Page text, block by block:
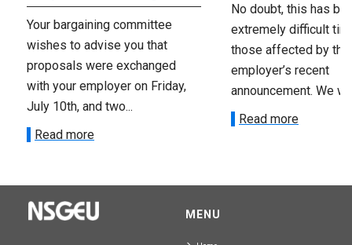
Your bargaining committee
wishes to advise you that
proposals were exchanged
with your employer on Friday,
July 10th, and two...
Read more
No doubt, this has
extremely difficult
those affected by the
employer’s recent
announcement. We
Read more
MENU